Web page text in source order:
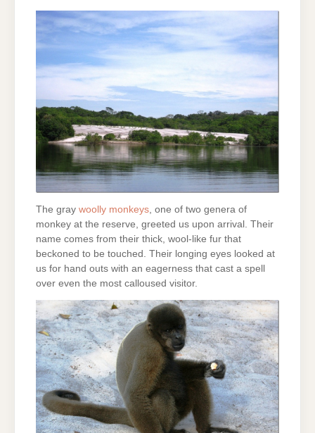
The gray woolly monkeys, one of two genera of
monkey at the reserve, greeted us upon arrival. Their
name comes from their thick, wool-like fur that
beckoned to be touched. Their longing eyes looked at
us for hand outs with an eagerness that cast a spell
over even the most calloused visitor.